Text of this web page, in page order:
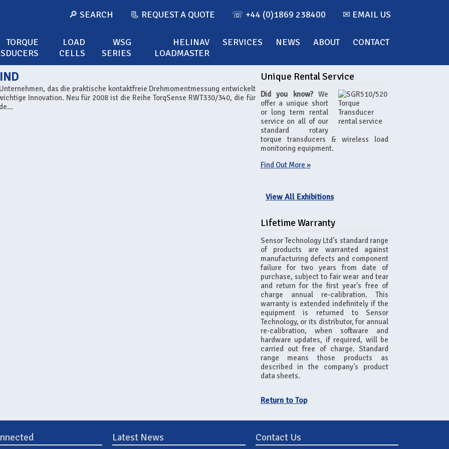
🔎 SEARCH 📃 REQUEST A QUOTE ☏ +44 (0)1869 238400 ✉ EMAIL US
TORQUE
LOAD
CELLS
WSG
SERIES
HELINAV
LOADMASTER
SERVICES NEWS ABOUT CONTACT
das die praktische kontaktfreie Drehmomentmessung entwickelt
Innovation. Neu für 2008 ist die Reihe TorqSense RWT330/340, die für
Unique Rental Service
Did you know?We
offer a unique short
or long term rental
service on all of our
standard rotary
torque transducers & wireless load
monitoring equipment.
Find Out More »
View All Exhibitions
Lifetime Warranty
Sensor Technology Ltd's standard range
of products are warranted against
manufacturing defects and component
failure for two years from date of
purchase, subject to fair wear and tear
and return for the first year's free of
charge annual re-calibration. This
warranty is extended indefinitely if the
equipment is returned to Sensor
Technology, or its distributor, for annual
re-calibration, when software and
hardware updates, if required, will be
carried out free of charge. Standard
range means those products as
described in the company's product
data sheets.
Return to Top
Latest News Contact Us